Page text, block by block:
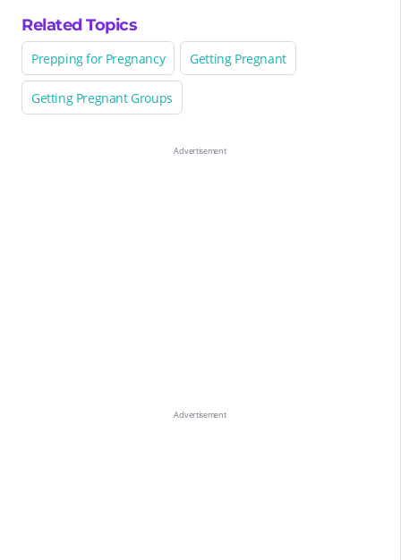
Related Topics
Prepping for Pregnancy Getting Pregnant
Getting Pregnant Groups